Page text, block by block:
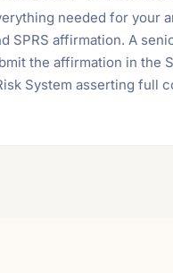
needed for your
SPRS affirmation. A
the affirmation in the
System asserting full